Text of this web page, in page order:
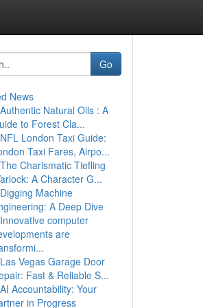
Go
News
Authentic Natural Oils : A
to Forest Cla...
NFL London Taxi Guide:
Taxi Fares, Airpo...
The Charismatic Tiefling
A Character G...
Digging Machine
A Deep Dive
Innovative computer
are
Las Vegas Garage Door
Fast & Reliable S...
AI Accountability: Your
in Progress